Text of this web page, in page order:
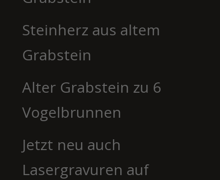
Steinherz aus altem
Grabstein
Alter Grabstein zu 6
Vogelbrunnen
Jetzt neu auch
Lasergravuren auf